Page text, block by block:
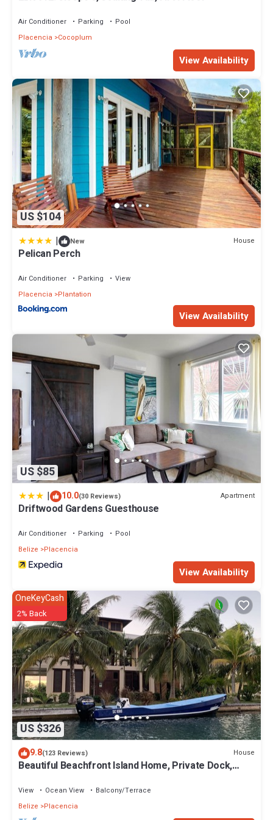
Air Conditioner Parking
Pool
Placencia
Cocoplum
View Availability
US $104
| New House
Pelican Perch
Air Conditioner Parking
View
Placencia
Plantation
View Availability
US $85
| 10.0(30 Reviews) Apartment
Driftwood Gardens Guesthouse
Air Conditioner Parking
Pool
Belize
Placencia
View Availability
US $326
OneKeyCash
2% Back
9.8(123 Reviews) House
Beautiful Beachfront Island Home, Private Dock,
View Ocean View
Balcony/Terrace
Belize
Placencia